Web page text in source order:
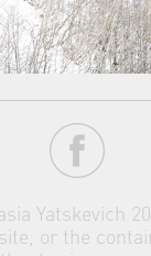
Yatskevich
or the